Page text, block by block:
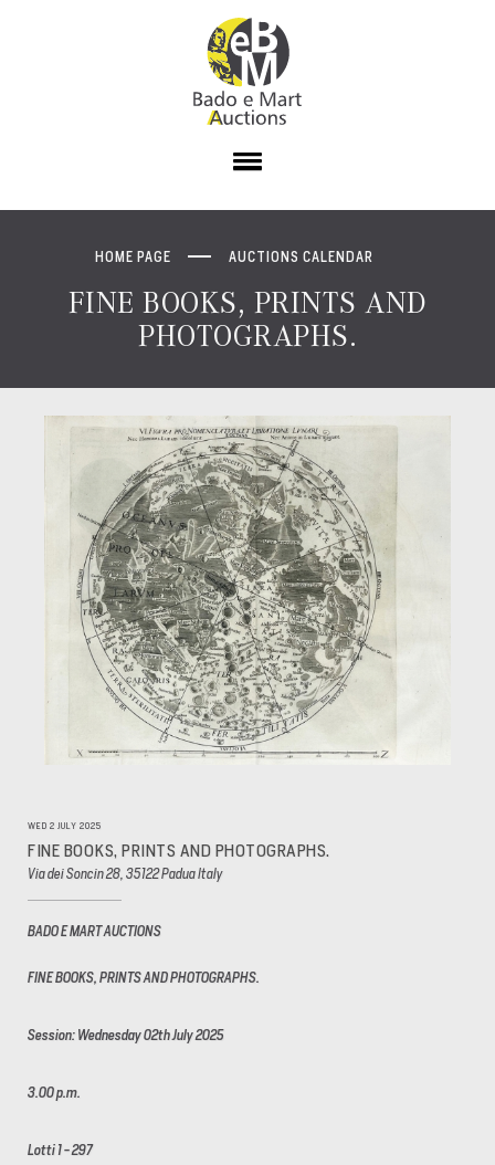
HOME PAGE AUCTIONS CALENDAR
FINE BOOKS, PRINTS AND
PHOTOGRAPHS.
WED 2 JULY 2025
FINE BOOKS, PRINTS AND PHOTOGRAPHS.
Via dei Soncin 28, 35122 Padua Italy
BADO E MART AUCTIONS
FINE BOOKS, PRINTS AND PHOTOGRAPHS.
Session: Wednesday 02th July 2025
3.00 p.m.
Lotti 1 - 297